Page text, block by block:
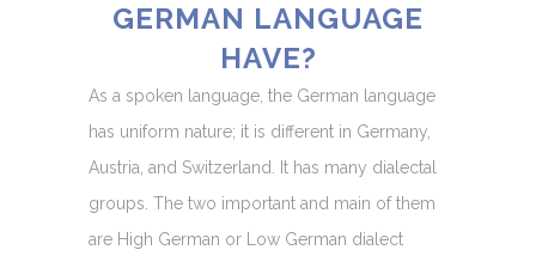
GERMAN LANGUAGE
HAVE?
As a spoken language, the German language
has uniform nature; it is different in Germany,
Austria, and Switzerland. It has many dialectal
groups. The two important and main of them
are High German or Low German dialect